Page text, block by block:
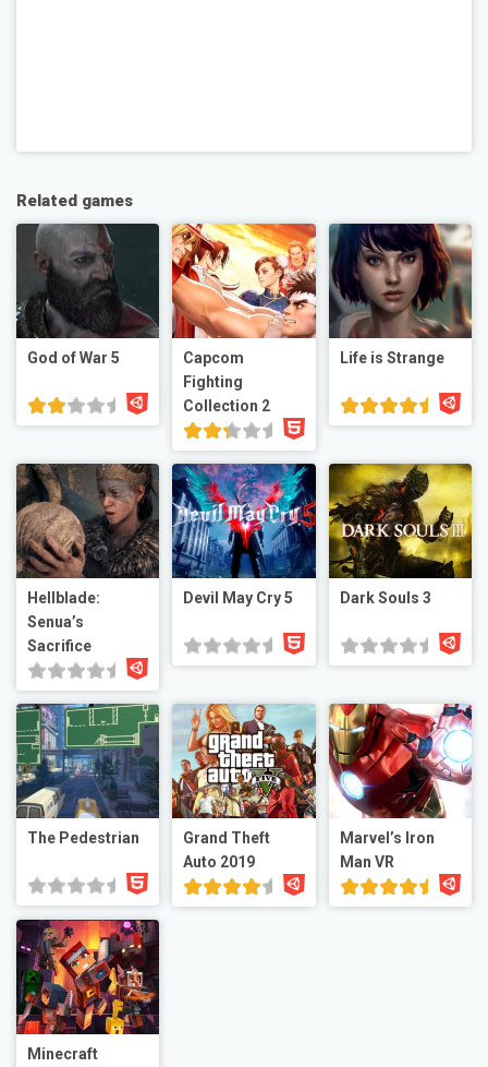
Related games
God of War 5
Capcom
Fighting
Collection 2
Life is Strange
Hellblade:
Senua’s
Sacrifice
Devil May Cry 5 Dark Souls 3
The Pedestrian
Grand Theft
Auto 2019
Marvel’s Iron
Man VR
Minecraft